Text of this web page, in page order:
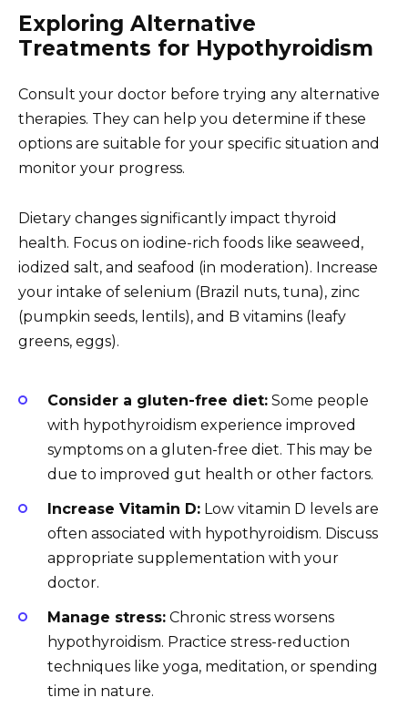
Exploring Alternative
Treatments for Hypothyroidism
Consult your doctor before trying any alternative
therapies. They can help you determine if these
options are suitable for your specific situation and
monitor your progress.
Dietary changes significantly impact thyroid
health. Focus on iodine-rich foods like seaweed,
iodized salt, and seafood (in moderation). Increase
your intake of selenium (Brazil nuts, tuna), zinc
(pumpkin seeds, lentils), and B vitamins (leafy
greens, eggs).
Consider a gluten-free diet: Some people
with hypothyroidism experience improved
symptoms on a gluten-free diet. This may be
due to improved gut health or other factors.
Increase Vitamin D: Low vitamin D levels are
often associated with hypothyroidism. Discuss
appropriate supplementation with your
doctor.
Manage stress: Chronic stress worsens
hypothyroidism. Practice stress-reduction
techniques like yoga, meditation, or spending
time in nature.